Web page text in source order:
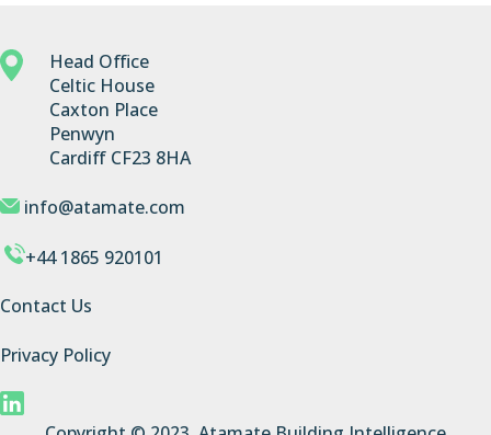
Head Office
Celtic House
Caxton Place
Penwyn
Cardiff CF23 8HA
info@atamate.com
+44 1865 920101
Contact Us
Privacy Policy